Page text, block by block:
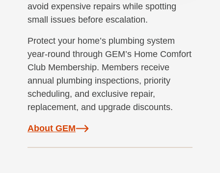
avoid expensive repairs while spotting
small issues before escalation.
Protect your home’s plumbing system
year-round through GEM’s Home Comfort
Club Membership. Members receive
annual plumbing inspections, priority
scheduling, and exclusive repair,
replacement, and upgrade discounts.
About GEM